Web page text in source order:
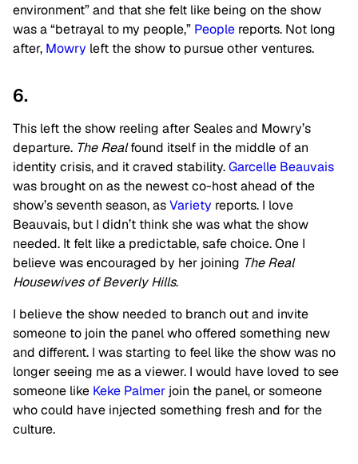
environment” and that she felt like being on the show
was a “betrayal to my people,” People reports. Not long
after, Mowry left the show to pursue other ventures.
6.
This left the show reeling after Seales and Mowry’s
departure. The Realfound itself in the middle of an
identity crisis, and it craved stability.Garcelle Beauvais
was brought on as the newest co-host ahead of the
show’s seventh season, asVariety reports. I love
Beauvais, but I didn’t think she was what the show
needed. It felt like a predictable, safe choice. One I
believe was encouraged by her joining The Real
Housewives of Beverly Hills.
I believe the show needed to branch out and invite
someone to join the panel who offered something new
and different. I was starting to feel like the show was no
longer seeing me as a viewer. I would have loved to see
someone like Keke Palmer join the panel, or someone
who could have injected something fresh and for the
culture.